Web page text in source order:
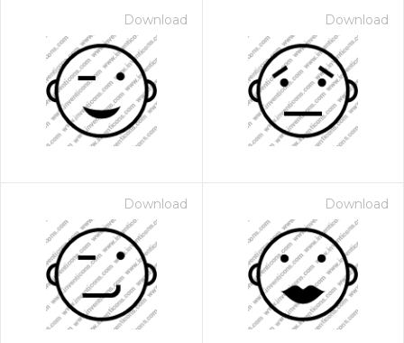
Download Download
Download Download